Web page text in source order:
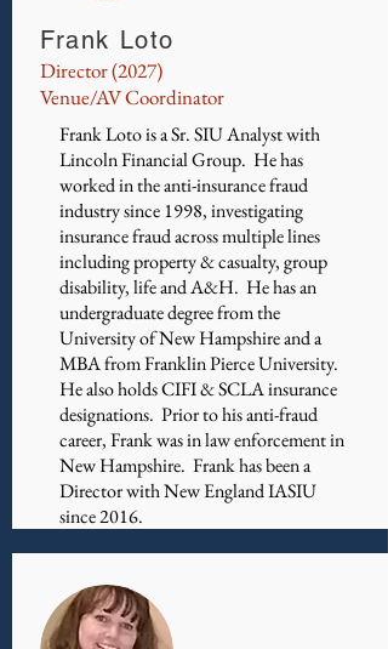
Frank Loto
Director (2027)
Venue/AV Coordinator
​Frank Loto is a Sr. SIU Analyst with
Lincoln Financial Group. He has
worked in the anti-insurance fraud
industry since 1998, investigating
insurance fraud across multiple lines
including property & casualty, group
disability, life and A&H. He has an
undergraduate degree from the
University of New Hampshire and a
MBA from Franklin Pierce University.
He also holds CIFI & SCLA insurance
designations. Prior to his anti-fraud
career, Frank was in law enforcement in
New Hampshire. Frank has been a
Director with New England IASIU
since 2016.